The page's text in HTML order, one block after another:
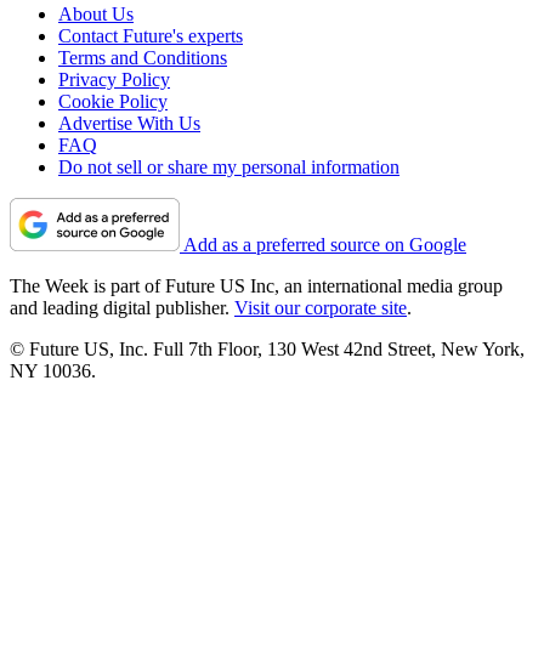
About Us
Contact Future's experts
Terms and Conditions
Privacy Policy
Cookie Policy
Advertise With Us
FAQ
Do not sell or share my personal information
Add as a preferred source on Google
The Week is part of Future US Inc, an international media group
and leading digital publisher. Visit our corporate site.
© Future US, Inc. Full 7th Floor, 130 West 42nd Street, New York,
NY 10036.